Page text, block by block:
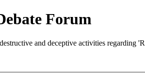
Forum
and deceptive activities regarding